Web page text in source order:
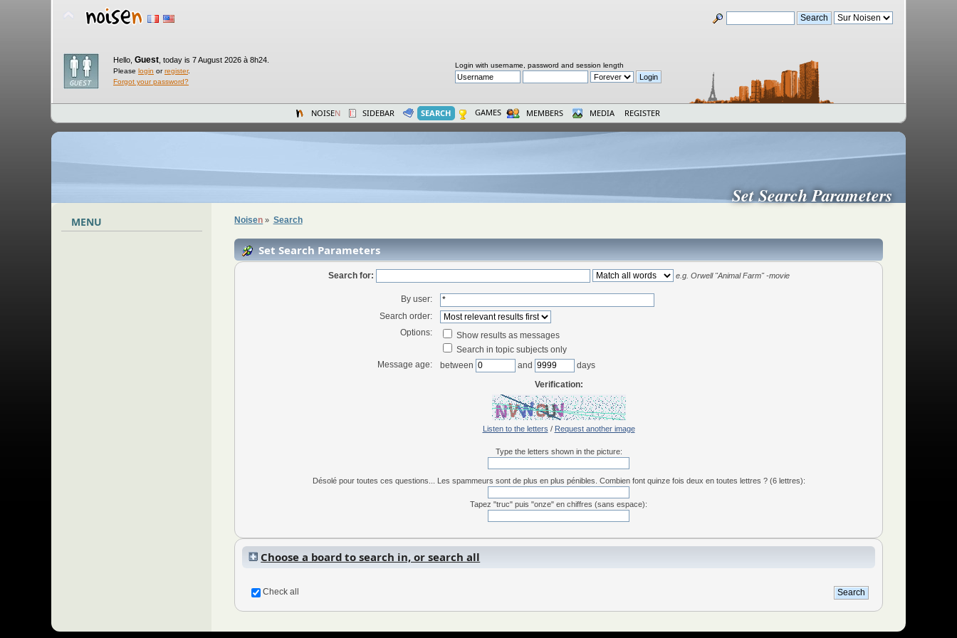
Hello, Guest today is 7 August 2026 à 8h24.
Please login orregister.
Forgot your password?
Login with username, password and session length
NOISEN SIDEBAR SEARCH GAMES MEMBERS MEDIA REGISTER
Set Search Parameters
MENU Noisen » Search
Set Search Parameters
Search for: e.g. Orwell "Animal Farm" -movie
By user:
Search order:
Options:
Show results as messages
Search in topic subjects only
Message age:
between and
days
Verification:
Listen to the letters / Request another image
Type the letters shown in the picture:
Désolé pour toutes ces questions... Les spammeurs sont de plus en plus pénibles. Combien font quinze fois deux en toutes lettres ? (6 lettres):
Tapez "truc" puis "onze" en chiffres (sans espace):
Choose a board to search in, or search all
Check all